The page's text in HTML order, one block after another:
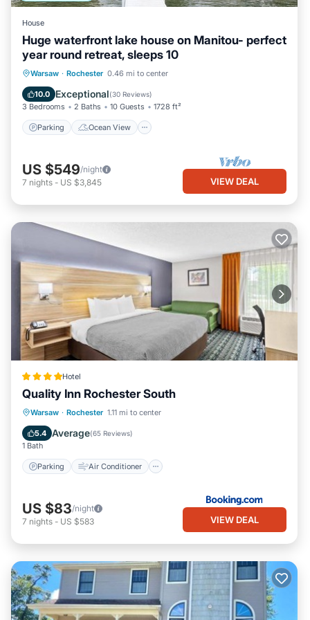
House
Huge waterfront lake house on Manitou- perfect
year round retreat, sleeps 10
Warsaw · Rochester 0.46 mi to center
10.0 Exceptional(30 Reviews)
3 Bedrooms 2 Baths 10 Guests 1728 ft²
Parking Ocean View
Parking
Ocean View
Balcony/Terrace
US $549/night
7 nights - US $3,845 VIEW DEAL
Hotel
Quality Inn Rochester South
Warsaw · Rochester 1.11 mi to center
5.4 Average(65 Reviews)
1 Bath
Parking Air Conditioner
Parking Air Conditioner
Pet Friendly
US $83/night
7 nights - US $583 VIEW DEAL